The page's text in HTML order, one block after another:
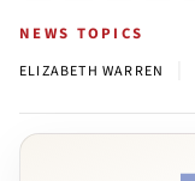
NEWS TOPICS
ELIZABETH WARREN